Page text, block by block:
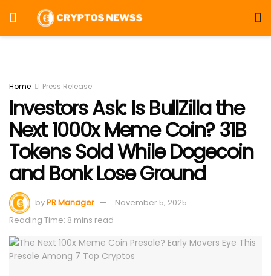
Home Press Release
Investors Ask: Is BullZilla the
Next 1000x Meme Coin? 31B
Tokens Sold While Dogecoin
and Bonk Lose Ground
byPR Manager
November 5, 2025
Reading Time: 8 mins read